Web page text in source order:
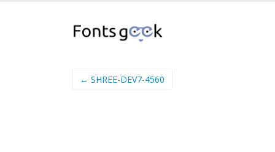
← SHREE-DEV7-4560